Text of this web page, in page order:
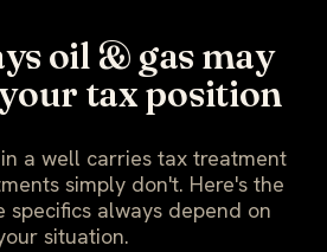
oil & gas may
tax position
a well carries tax treatment
simply don't. Here's the
specifics always depend on
situation.